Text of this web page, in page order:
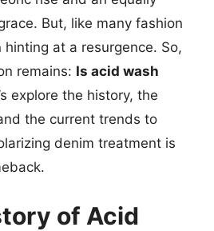
But, like many fashion
at a resurgence. So,
remains: Is acid wash
explore the history, the
the current trends to
denim treatment is
of Acid